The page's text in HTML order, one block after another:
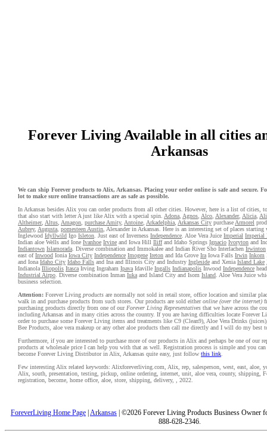
Forever Living Available in all cities
Arkansas
We can ship Forever products to Alix, Arkansas. Placing your order online is safe and secure.
lot to make sure online transactions are as safe as possible.
In Arkansas besides Alix you can order products from all other cities. However, here is a list of cities,
that also start with letter A just like Alix with a special spin. Adona Agnos Alco Alexander, Alicia
Altheimer, Altus Amagon purchase Amity, Antoine Arkadelphia Arkansas City purchase Armorel
Aubrey, Augusta pomesteen Austin , Alexander in Arkansas. Here is an interesting set of places
Inglewood Idyllwild Igo Isleton . Just east of Inverness Independence . Aloe Vera Juice Imperial Imperial
Indian aloe Wells and Ione Ivanhoe Irvine and Iowa Hill Iliffand Idaho Springs Ignacio Ivoryton and
Indiantown Islamorada . Diverse combination and Immokalee and Indian River Sho Interlachen Irwinton
east ofInwood Ionia Iowa City Independence Imogene Ireton and Ida Grove Ira Iowa Falls Irwin Inkom
and Iona Idaho City Idaho Falls and Ina and Illinois City and Industry Ingleside and Xenia Island Lake
Indianola Illiopolis Itasca Irving Ingraham Ipava Idaville Ingalls Indianapolis Inwood Independence
Industrial Airpo . Diverse combination Inman Iuka and Island City and Isom Island . Aloe Vera Juice
business selection.
Attention: Forever Living products are normally not sold in retail store, office location and similar
walk in and purchase products from such stores. Our products are sold eitheronline (over the internet)
purchasing products directly from one of our Forever Living Representatives that we have across the
including Arkansas and in many cities across the country. If you are having difficulties locate
order to purchase some Forever Living items and treatments like C9 (Clean9), Aloe Vera Drinks
Bee Products, aloe vera makeup or any other aloe products then call me directly and I will do my best
Furthermore, if you are interested to purchase more of our products in Alix and perhaps be one of our
products at wholesale price I can help you with that as well. Registration process is simple and you
become Forever Living Distributor in Alix, Arkansas quite easy, just follow this link
Few interesting Alix related keywords: Alixforeverliving.com, Alix, rep, salesperson, west, east, aloe,
Alix, south, presentation, testing, pickup, online ordering, internet, unit, aloe vera, county, shipping,
registration, become, home office, aloe, store, shipping, delivery, , 2022.
ForeverLiving Home Page Arkansas | ©2026 Forever Living Products Business Owner
888-628-2346.